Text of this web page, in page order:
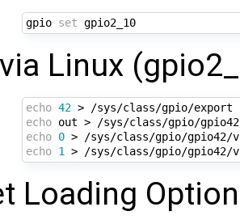
gpio set gpio2_10
via Linux
echo 42
echo
echo 0 > /sys/class/gpio/gpio42/
echo 1 > /sys/class/gpio/gpio42/
Loading